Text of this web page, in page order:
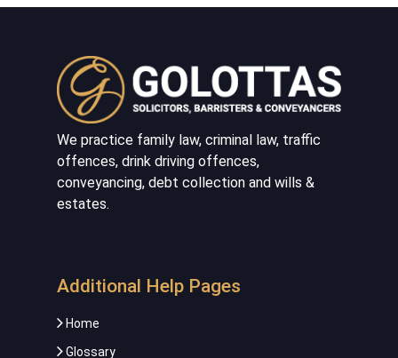
We practice family law, criminal law, traffic
offences, drink driving offences,
conveyancing, debt collection and wills &
estates.
Additional Help Pages
Home
Glossary